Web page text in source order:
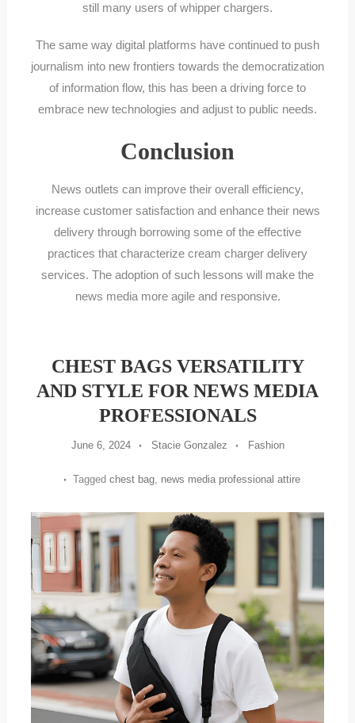
still many users of whipper chargers.
The same way digital platforms have continued to push
journalism into new frontiers towards the democratization
of information flow, this has been a driving force to
embrace new technologies and adjust to public needs.
Conclusion
News outlets can improve their overall efficiency,
increase customer satisfaction and enhance their news
delivery through borrowing some of the effective
practices that characterize cream charger delivery
services. The adoption of such lessons will make the
news media more agile and responsive.
CHEST BAGS VERSATILITY
AND STYLE FOR NEWS MEDIA
PROFESSIONALS
June 6, 2024 Stacie Gonzalez Fashion
Tagged chest bag, news media professional attire